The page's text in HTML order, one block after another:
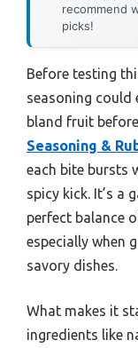
recommend
picks!
Before testing
seasoning could
bland fruit
Seasoning &
each bite bursts
spicy kick. It’s a
perfect balance
especially when
savory dishes.
What makes it
ingredients like